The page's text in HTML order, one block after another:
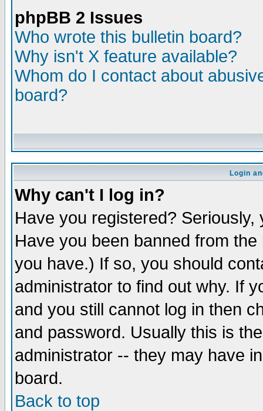
phpBB 2 Issues
Who wrote this bulletin board?
Why isn't X feature available?
Whom do I contact about
board?
Login
Why can't I log in?
Have you registered?
Have you been banned from
you have.) If so, you should
administrator to find out why. If
and you still cannot log in then
and password. Usually this is
administrator -- they may have
board.
Back to top